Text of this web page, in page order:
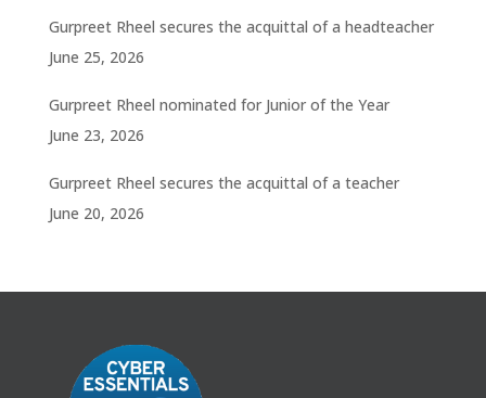
Gurpreet Rheel secures the acquittal of a headteacher
June 25, 2026
Gurpreet Rheel nominated for Junior of the Year
June 23, 2026
Gurpreet Rheel secures the acquittal of a teacher
June 20, 2026